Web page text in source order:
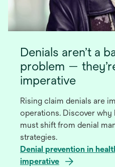
Denials aren’t a
problem —
imperative
Rising claim denials are
operations. Discover why
must shift from denial
strategies.
Denial prevention in
imperative